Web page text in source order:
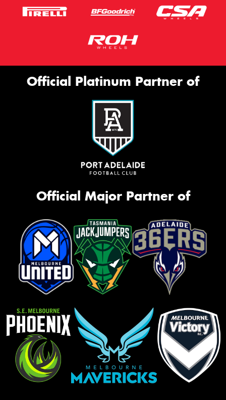
Official Platinum Partner of
Official Major Partner of